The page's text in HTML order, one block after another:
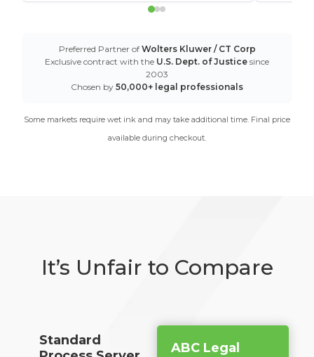
Preferred Partner of Wolters Kluwer / CT Corp
Exclusive contract with the U.S. Dept. of Justice since
2003
Chosen by 50,000+ legal professionals
Some markets require wet ink and may take additional time. Final price
available during checkout.
It’s Unfair to Compare
Standard
ABC Legal